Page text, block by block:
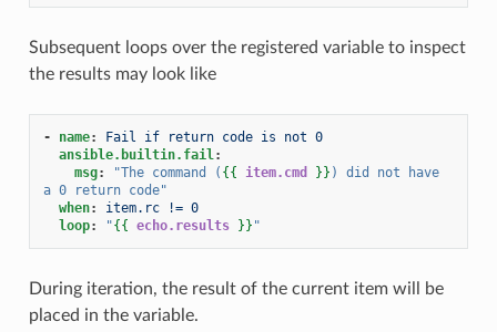
Subsequent loops over the registered variable to inspect
the results may look like
- name:
Fail if return code is not 0
ansible.builtin.fail:
msg: "The command ( {{ item.cmd }} ) did not
have
a 0 return code"
when:
item.rc != 0
loop: "{{ echo.results }} "
During iteration, the result of the current item will be
placed in the variable.